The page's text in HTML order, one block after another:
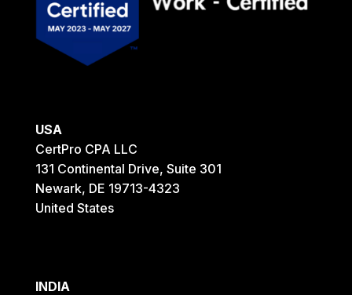
USA
CertPro CPA LLC
131 Continental Drive, Suite 301
Newark, DE 19713-4323
United States
INDIA